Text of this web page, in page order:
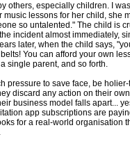
others, especially children. I
lessons for her child, she
so untalented." The child is
incident almost immediately,
later, when the child says,
You can afford your own
single parent, and so forth.
to save face, be
discard any action on their
business model falls apart...
app subscriptions are
for a real-world organisation